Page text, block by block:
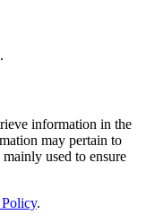
information in the
may pertain to
used to ensure
.